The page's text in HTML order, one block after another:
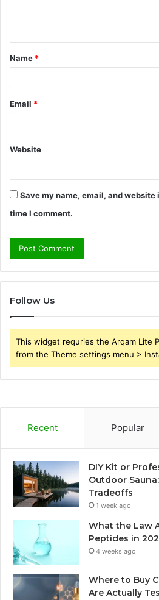
t
*
Name *
Email *
Website
Save my name, email, and
time I comment.
Follow Us
This widget requries the Arqam Lite
from the Theme settings menu >
Recent Popular
DIY Kit or
Outdoor
Tradeoffs
1 week ago
What the Law
Peptides in
4 weeks ago
Where to Buy
Are Actually